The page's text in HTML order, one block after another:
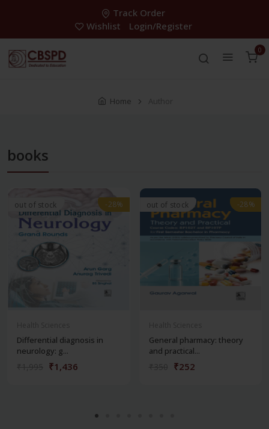
Track Order
Wishlist
Login/Register
0
Home Author
books
out of stock -28%
-28%
Differential diagnosis in
neurology: g...
₹1,436
out of stock -28%
-28%
General pharmacy: theory
and practical...
₹252